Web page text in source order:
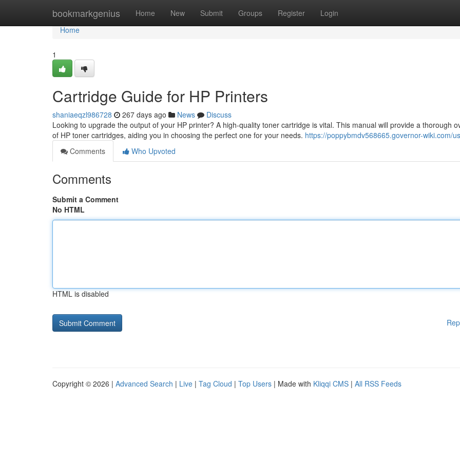
bookmarkgenius Home New Submit Groups Register Login
Home
Home
1
Cartridge Guide for HP Printers
shaniaeqzl986728 267 days ago News
Discuss
Looking to upgrade the output of your HP printer? A high-quality toner cartridge is vital. This manual will provide a thorough
of HP toner cartridges, aiding you in choosing the perfect one for your needs. https://poppybmdv568665.governor-wiki.com/
Comments
Who Upvoted
Comments
Submit a Comment
No HTML
HTML is disabled
Copyright © 2026 | Advanced Search | Live | Tag Cloud | Top Users | Made with Kliqqi CMS | All RSS Feeds